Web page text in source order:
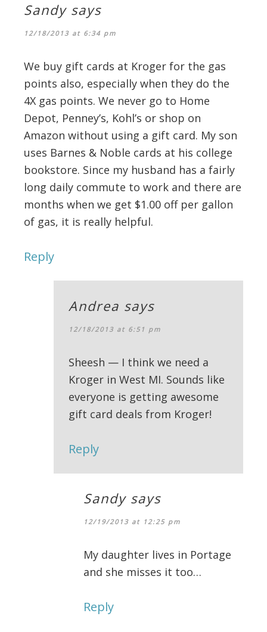
Sandy says
12/18/2013 at 6:34 pm
We buy gift cards at Kroger for the gas
points also, especially when they do the
4X gas points. We never go to Home
Depot, Penney’s, Kohl’s or shop on
Amazon without using a gift card. My son
uses Barnes & Noble cards at his college
bookstore. Since my husband has a fairly
long daily commute to work and there are
months when we get $1.00 off per gallon
of gas, it is really helpful.
Reply
Andrea says
12/18/2013 at 6:51 pm
Sheesh — I think we need a
Kroger in West MI. Sounds like
everyone is getting awesome
gift card deals from Kroger!
Reply
Sandy says
12/19/2013 at 12:25 pm
My daughter lives in Portage
and she misses it too…
Reply